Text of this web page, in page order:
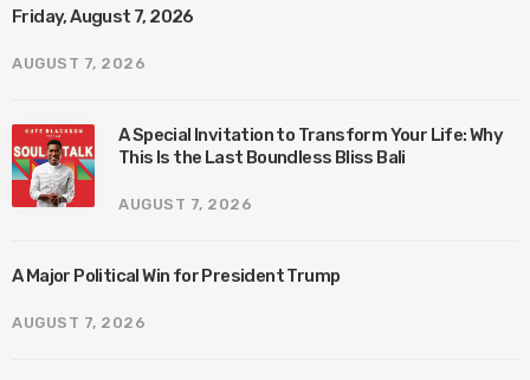
Friday, August 7, 2026
AUGUST 7, 2026
A Special Invitation to Transform Your Life: Why
This Is the Last Boundless Bliss Bali
AUGUST 7, 2026
A Major Political Win for President Trump
AUGUST 7, 2026